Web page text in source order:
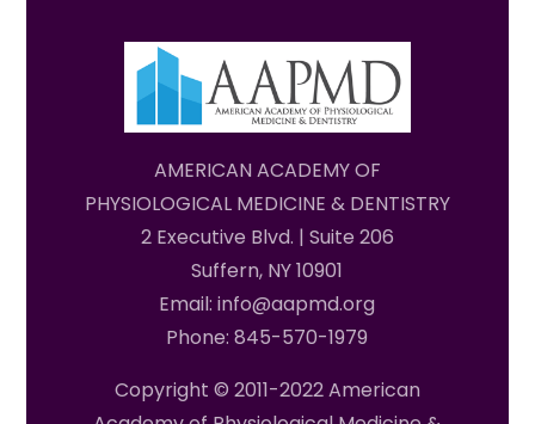
AMERICAN ACADEMY OF
PHYSIOLOGICAL MEDICINE & DENTISTRY
2 Executive Blvd. | Suite 206
Suffern, NY 10901
Email: info@aapmd.org
Phone: 845-570-1979
Copyright © 2011-2022 American